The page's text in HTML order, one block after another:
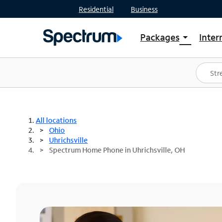
Residential Business
Packages arrow_drop_down
Shop Packages
Spectrum One
Best Deals
All locations
Ohio
Uhrichsville
Spectrum Home Phone in Uhrichsville, OH